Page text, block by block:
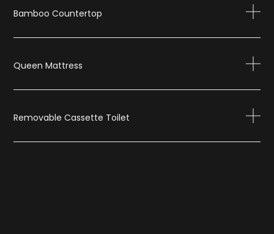
Bamboo Countertop
Queen Mattress
Removable Cassette Toilet